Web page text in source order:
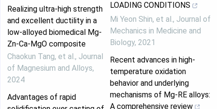
Realizing ultra-high strength
and excellent ductility in a
low-alloyed biomedical Mg-
Zn-Ca-MgO composite
Chaokun Tang, et al., Journal
of Magnesium and Alloys,
2024
Advantages of rapid
LOADING CONDITIONS
Mi Yeon Shin, et al., Journal of
Mechanics in Medicine and
Biology, 2021
Recent advances in high-
temperature oxidation
behavior and underlying
mechanisms of Mg-RE alloys:
A comprehensive review